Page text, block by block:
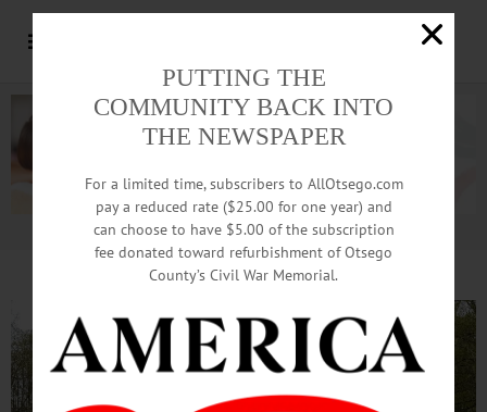
Advertisement.Advertise with us
PUTTING THE
COMMUNITY BACK INTO
THE NEWSPAPER
For a limited time, subscribers to AllOtsego.com
pay a reduced rate ($25.00 for one year) and
can choose to have $5.00 of the subscription
fee donated toward refurbishment of Otsego
County’s Civil War Memorial.